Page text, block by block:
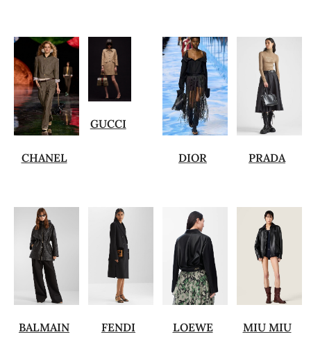
CHANEL
GUCCI
DIOR PRADA
BALMAIN FENDI LOEWE MIU MIU